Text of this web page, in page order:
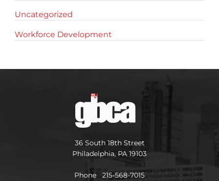
Uncategorized
Workforce Development
36 South 18th Street
Philadelphia, PA 19103
Phone 215-568-7015